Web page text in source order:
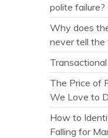
polite failure?
Why does
never tell the
The Price of
We Love to
How to
Falling for